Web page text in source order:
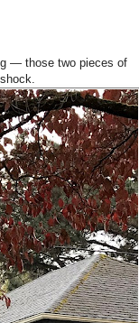
— those two pieces of